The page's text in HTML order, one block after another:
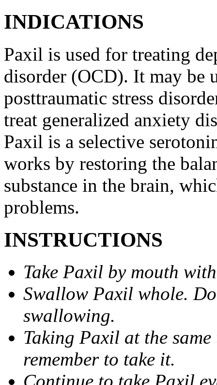
INDICATIONS
Paxil is used for treating
disorder (OCD). It may be
posttraumatic stress
treat generalized anxiety
Paxil is a selective
works by restoring the
substance in the brain,
problems.
INSTRUCTIONS
Take Paxil by mouth
Swallow Paxil whole.
swallowing.
Taking Paxil at the
remember to take it.